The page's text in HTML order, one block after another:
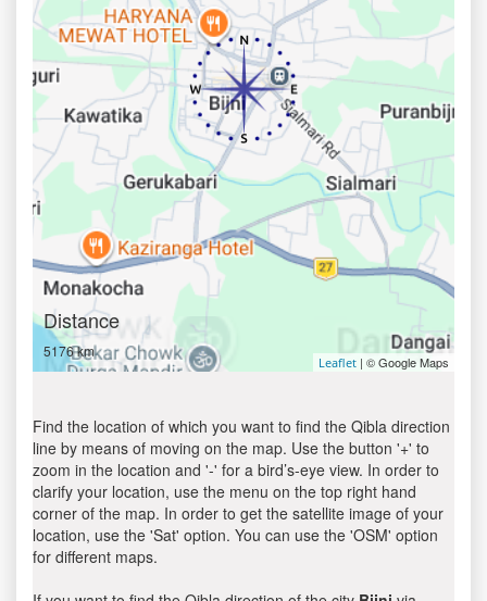
Distance
5176 km
Leaflet | © Google Maps
Find the location of which you want to find the Qibla direction
line by means of moving on the map. Use the button '+' to
zoom in the location and '-' for a bird’s-eye view. In order to
clarify your location, use the menu on the top right hand
corner of the map. In order to get the satellite image of your
location, use the 'Sat' option. You can use the 'OSM' option
for different maps.